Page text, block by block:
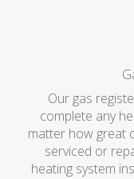
Our gas
complete any
matter how great
serviced or
heating system